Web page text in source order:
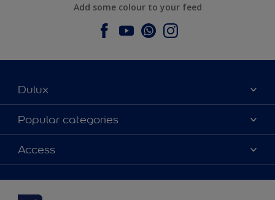
Add some colour to your feed
Dulux
About Dulux
Contact us
Find a stockist
Popular categories
Dulux colours
Products
Inspiration
Access
Accessibility